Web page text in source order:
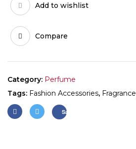
Add to wishlist
Compare
Category: Perfume
Tags: Fashion Accessories, Fragrance
Save